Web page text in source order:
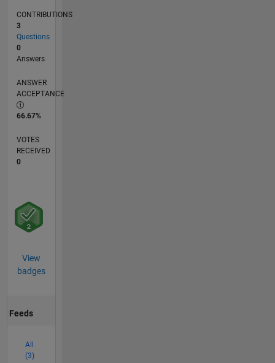
CONTRIBUTIONS
3
Questions
0
Answers
ANSWER
ACCEPTANCE
66.67%
VOTES
RECEIVED
0
View
badges
Feeds
All
(3)